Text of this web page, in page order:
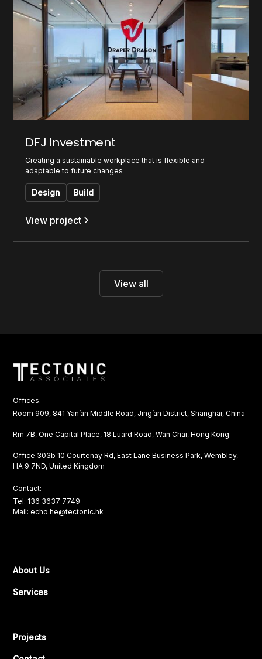
DFJ Investment
Creating a sustainable workplace that is flexible and
adaptable to future changes
Design Build
View project
View all
Offices:
Room 909, 841 Yan’an Middle Road, Jing’an District, Shanghai, China
Rm 7B, One Capital Place, 18 Luard Road, Wan Chai, Hong Kong
Office 303b 10 Courtenay Rd, East Lane Business Park, Wembley,
HA 9 7ND, United Kingdom
Contact:
Tel: 136 3637 7749
Mail: echo.he@tectonic.hk
About Us
Services
Projects